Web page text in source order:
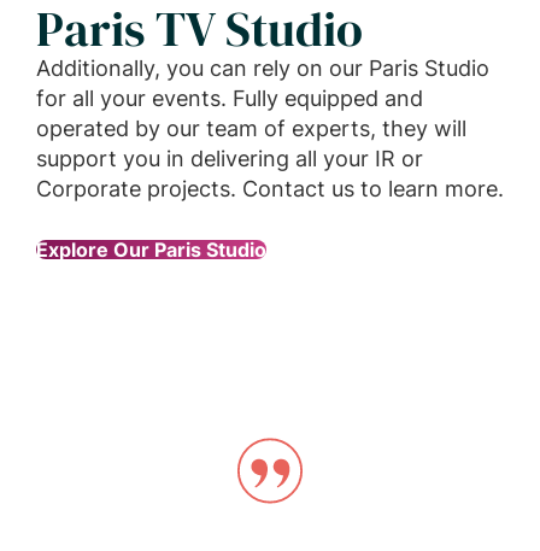
Paris TV Studio
Additionally, you can rely on our Paris Studio
for all your events. Fully equipped and
operated by our team of experts, they will
support you in delivering all your IR or
Corporate projects. Contact us to learn more.
Explore Our Paris Studio